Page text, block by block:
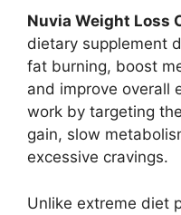
Nuvia Weight Loss
dietary supplement
fat burning, boost
and improve overall
work by targeting
gain, slow
excessive cravings.
Unlike extreme diet